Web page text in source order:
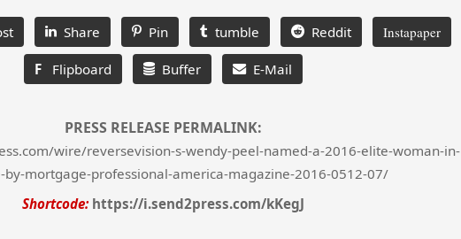
Share Pin tumble Reddit Instapaper
F Flipboard Buffer E-Mail
PRESS RELEASE PERMALINK:
wire/reversevision-s-wendy-peel-named-a-2016-elite-woman-in-
by-mortgage-professional-america-magazine-2016-0512-07/
Shortcode: https://i.send2press.com/kKegJ